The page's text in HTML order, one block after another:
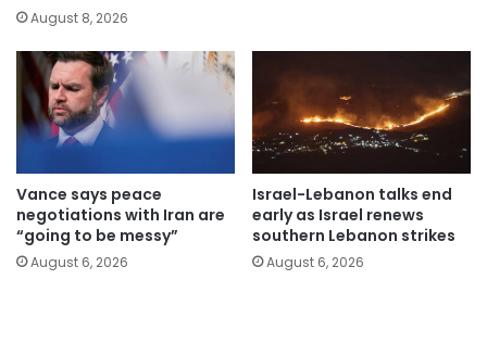
August 8, 2026
Vance says peace
negotiations with Iran are
“going to be messy”
August 6, 2026
Israel-Lebanon talks end
early as Israel renews
southern Lebanon strikes
August 6, 2026